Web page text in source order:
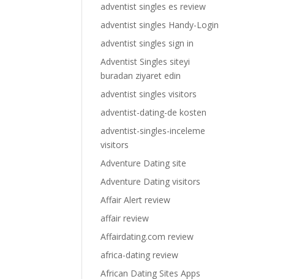
adventist singles es review
adventist singles Handy-Login
adventist singles sign in
Adventist Singles siteyi
buradan ziyaret edin
adventist singles visitors
adventist-dating-de kosten
adventist-singles-inceleme
visitors
Adventure Dating site
Adventure Dating visitors
Affair Alert review
affair review
Affairdating.com review
africa-dating review
African Dating Sites Apps